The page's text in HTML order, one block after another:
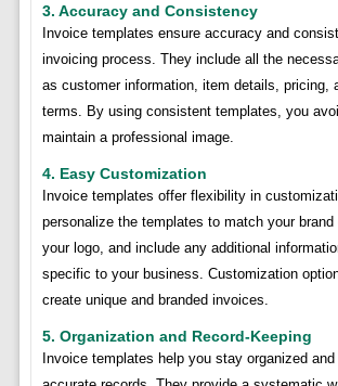
3. Accuracy and Consistency
Invoice templates ensure accuracy and
invoicing process. They include all the
as customer information, item details, pricing,
terms. By using consistent templates, you
maintain a professional image.
4. Easy Customization
Invoice templates offer flexibility in
personalize the templates to match your brand
your logo, and include any additional
specific to your business. Customization
create unique and branded invoices.
5. Organization and Record-Keeping
Invoice templates help you stay organized